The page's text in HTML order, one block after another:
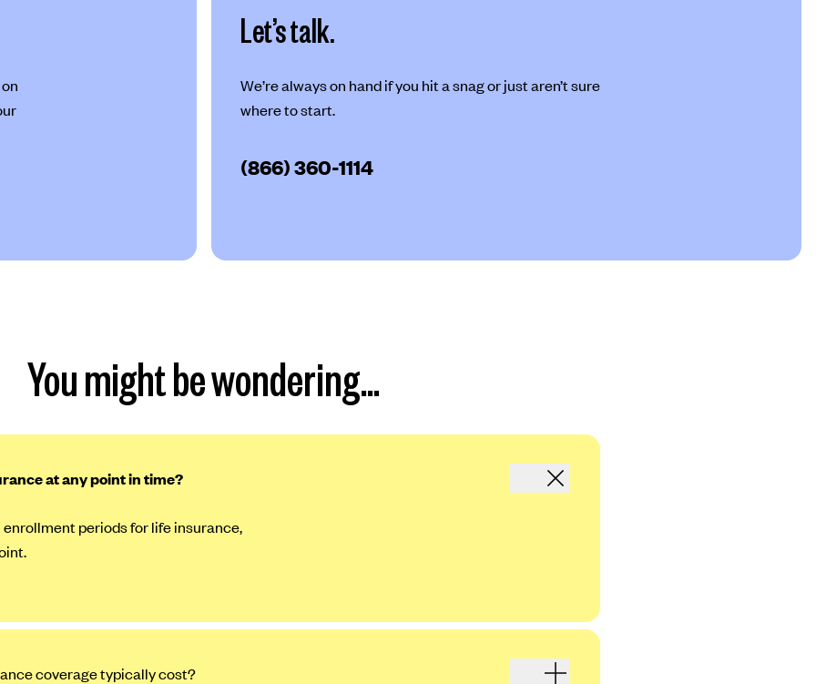
Let’s talk.
We’re always on hand if you hit a snag or just aren’t sure
where to start.
(866) 360-1114
You might be wondering…
at any point in time?
enrollment periods for life insurance,
coverage typically cost?